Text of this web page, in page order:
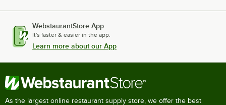
WebstaurantStore App
It's faster & easier in the app.
Learn more about our App
As the largest online restaurant supply store, we offer the best